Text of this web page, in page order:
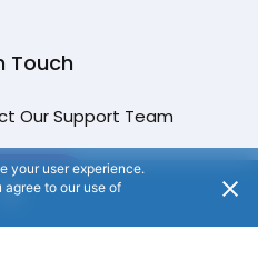
Touch
Our Support Team
US
your user experience.
to our use of